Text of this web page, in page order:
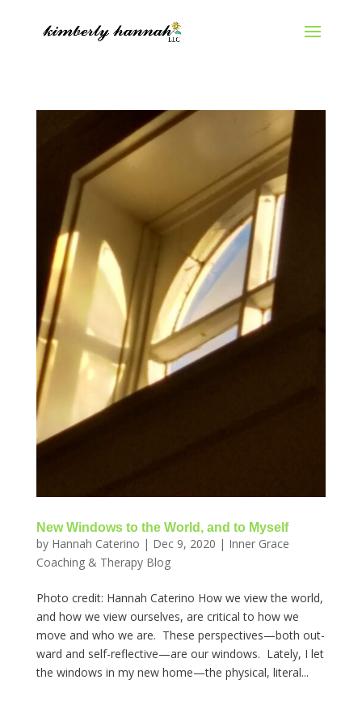
New Windows to the World, and to Myself
by Hannah Caterino | Dec 9, 2020 | Inner Grace
Coaching & Therapy Blog
Photo credit: Hannah Caterino How we view the world,
and how we view ourselves, are critical to how we
move and who we are. These perspectives—both out-
ward and self-reflective—are our windows. Lately, I let
the windows in my new home—the physical, literal...